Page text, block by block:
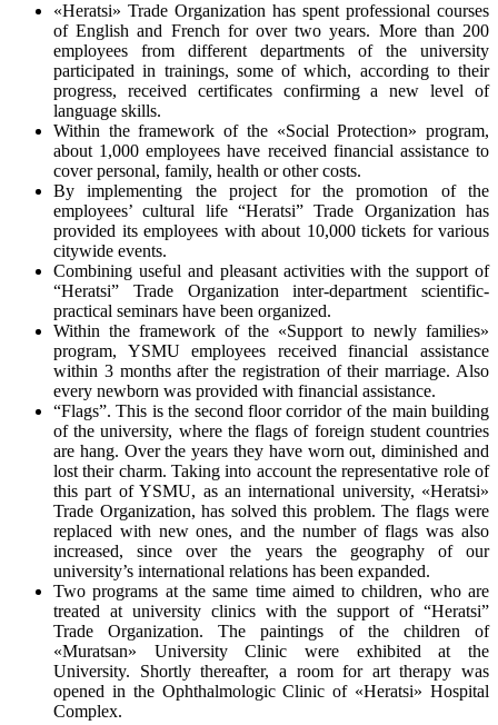
«Heratsi» Trade Organization has spent professional courses
of English and French for over two years. More than 200
employees from different departments of the university
participated in trainings, some of which, according to their
progress, received certificates confirming a new level of
language skills.
Within the framework of the «Social Protection» program,
about 1,000 employees have received financial assistance to
cover personal, family, health or other costs.
By implementing the project for the promotion of the
employees’ cultural life “Heratsi” Trade Organization has
provided its employees with about 10,000 tickets for various
citywide events.
Combining useful and pleasant activities with the support of
“Heratsi” Trade Organization inter-department scientific-
practical seminars have been organized.
Within the framework of the «Support to newly families»
program, YSMU employees received financial assistance
within 3 months after the registration of their marriage. Also
every newborn was provided with financial assistance.
“Flags”. This is the second floor corridor of the main building
of the university, where the flags of foreign student countries
are hang. Over the years they have worn out, diminished and
lost their charm. Taking into account the representative role of
this part of YSMU, as an international university, «Heratsi»
Trade Organization, has solved this problem. The flags were
replaced with new ones, and the number of flags was also
increased, since over the years the geography of our
university’s international relations has been expanded.
Two programs at the same time aimed to children, who are
treated at university clinics with the support of “Heratsi”
Trade Organization. The paintings of the children of
«Muratsan» University Clinic were exhibited at the
University. Shortly thereafter, a room for art therapy was
opened in the Ophthalmologic Clinic of «Heratsi» Hospital
Complex.